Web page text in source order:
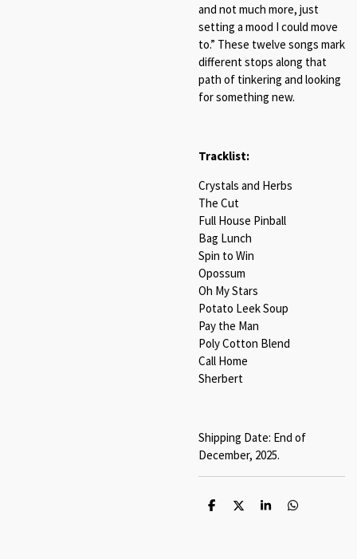
and not much more, just
setting a mood I could move
to.” These twelve songs mark
different stops along that
path of tinkering and looking
for something new.
Tracklist:
Crystals and Herbs
The Cut
Full House Pinball
Bag Lunch
Spin to Win
Opossum
Oh My Stars
Potato Leek Soup
Pay the Man
Poly Cotton Blend
Call Home
Sherbert
Shipping Date: End of
December, 2025.
S
S
S
S